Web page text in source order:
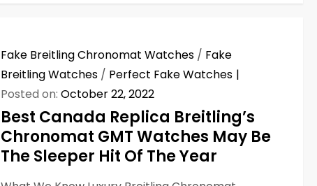
Fake Breitling Chronomat Watches / Fake
Breitling Watches / Perfect Fake Watches
Posted on:October 22, 2022
Best Canada Replica Breitling’s
Chronomat GMT Watches May Be
The Sleeper Hit Of The Year